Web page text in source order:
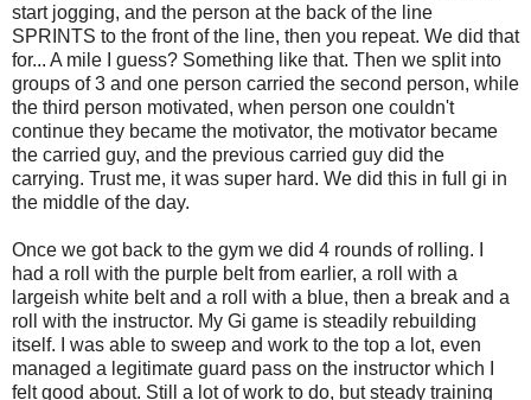
start jogging, and the person at the back of the line
SPRINTS to the front of the line, then you repeat. We did that
for... A mile I guess? Something like that. Then we split into
groups of 3 and one person carried the second person, while
the third person motivated, when person one couldn't
continue they became the motivator, the motivator became
the carried guy, and the previous carried guy did the
carrying. Trust me, it was super hard. We did this in full gi in
the middle of the day.
Once we got back to the gym we did 4 rounds of rolling. I
had a roll with the purple belt from earlier, a roll with a
largeish white belt and a roll with a blue, then a break and a
roll with the instructor. My Gi game is steadily rebuilding
itself. I was able to sweep and work to the top a lot, even
managed a legitimate guard pass on the instructor which I
felt good about. Still a lot of work to do, but steady training